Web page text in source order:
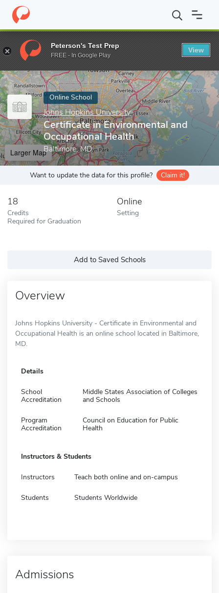
Home Online Schools Johns Hopkins University Certificate in
Enter a keyword
Online School
Johns Hopkins University
Certificate in Environmental and
Occupational Health
Baltimore, MD
Larger Map
Want to update the data for this profile? Claim it!
18
Credits
Required for Graduation
Online
Setting
Add to Saved Schools
Overview
Johns Hopkins University - Certificate in Environmental and
Occupational Health is an online school located in Baltimore,
MD.
Details
School
Accreditation
Middle States Association of Colleges
and Schools
Program
Accreditation
Council on Education for Public
Health
Instructors & Students
Instructors Teach both online and on-campus
Students Students Worldwide
Admissions
Peterson's Test Prep
FREE - In Google Play
View